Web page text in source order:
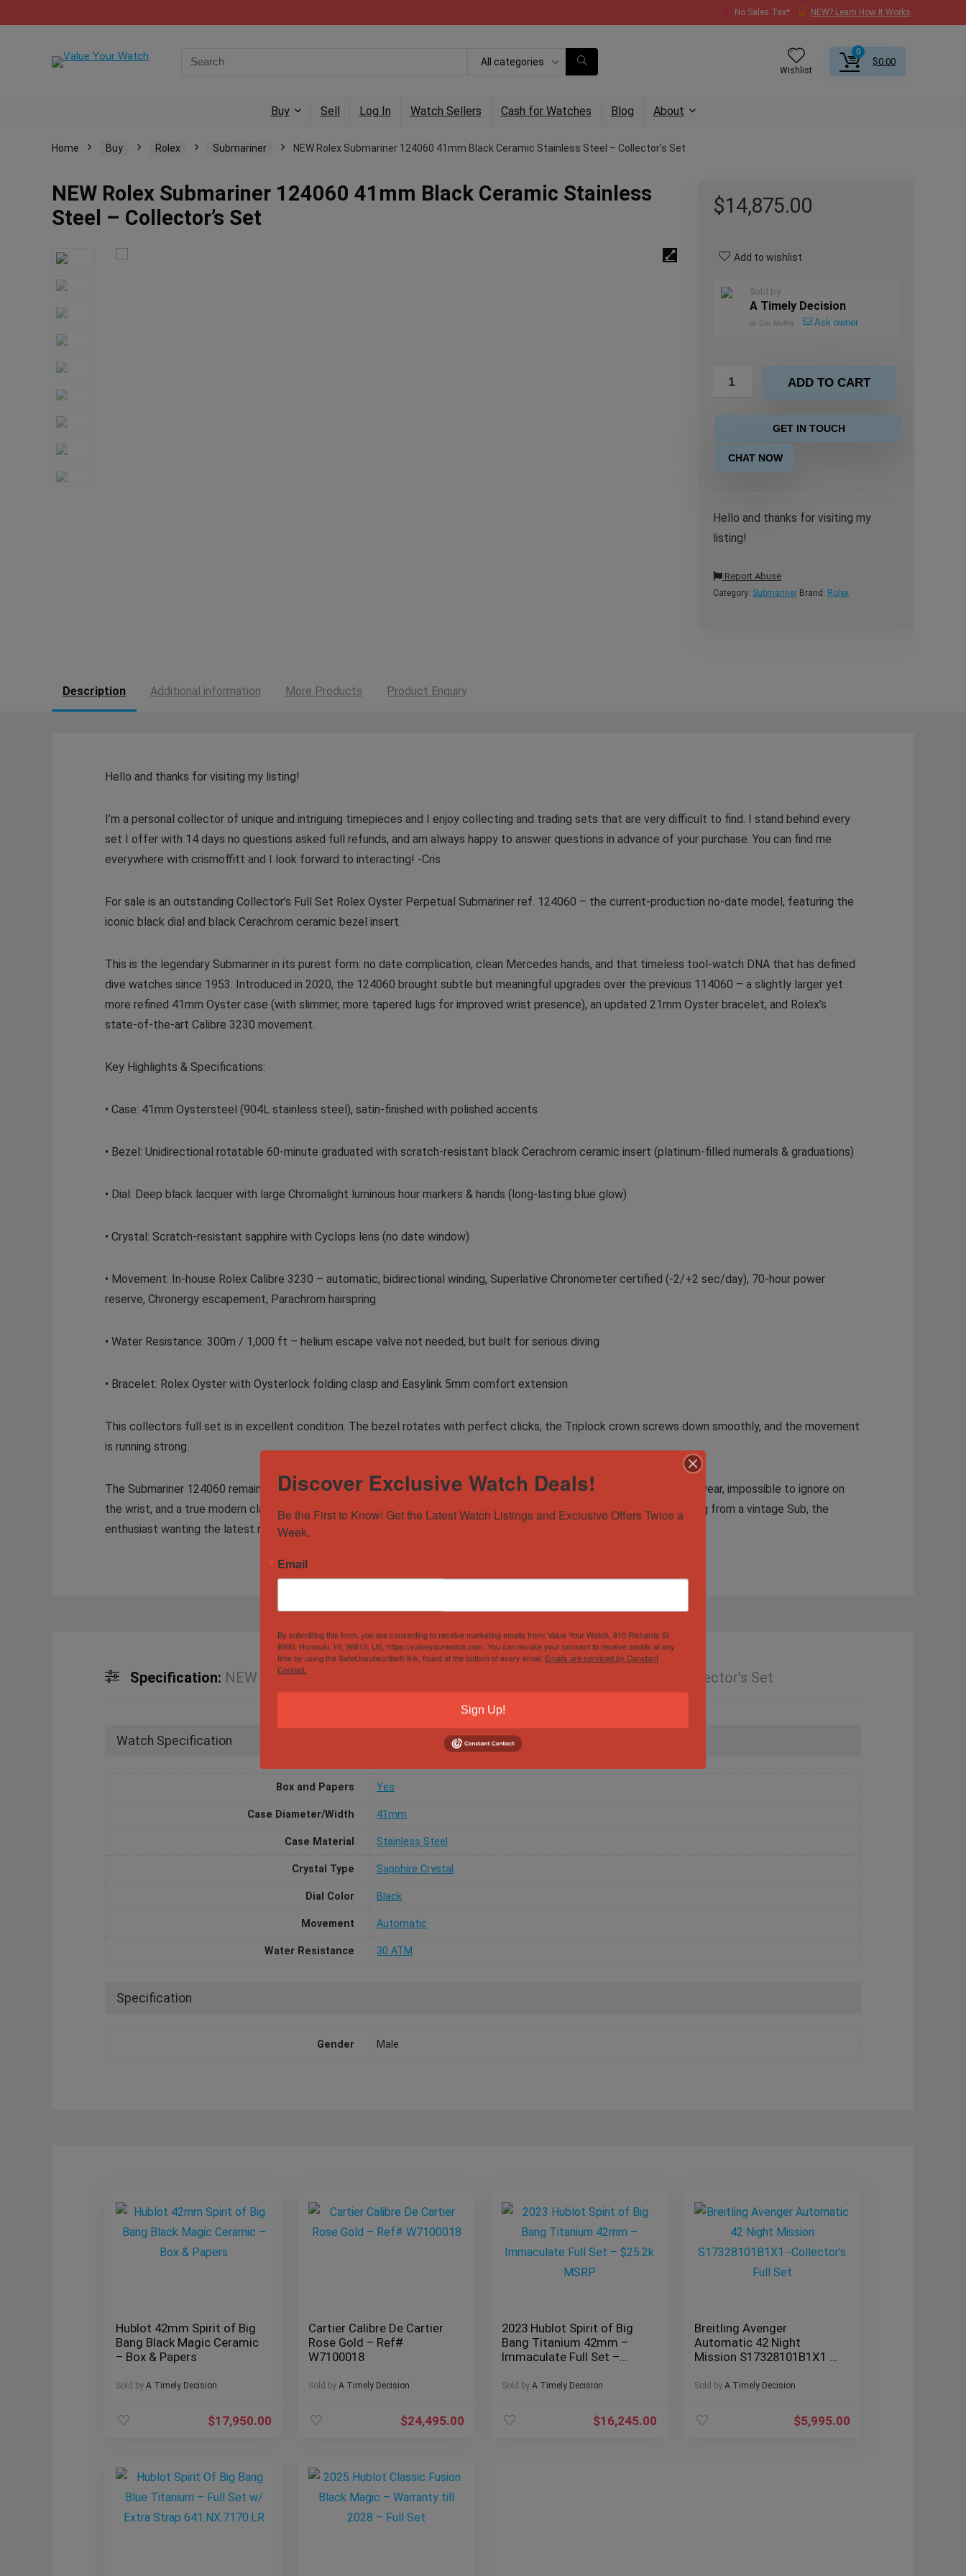
No Sales Tax* NEW? Learn How It Works
All categories
Wishlist
0
$0.00
Buy Sell Log In Watch Sellers Cash for Watches Blog About
Home Buy Rolex Submariner NEW Rolex Submariner 124060 41mm Black Ceramic Stainless Steel – Collector’s Set
NEW Rolex Submariner 124060 41mm Black Ceramic Stainless
Steel – Collector’s Set
$14,875.00
Add to wishlist
Sold by
A Timely Decision
@ Cris Moffitt Ask owner
ADD TO CART
GET IN TOUCH
CHAT NOW
Hello and thanks for visiting my
listing!
Report Abuse
Category: Submariner Brand: Rolex
Description Additional information More Products Product Enquiry
Hello and thanks for visiting my listing!
I’m a personal collector of unique and intriguing timepieces and I enjoy collecting and trading sets that are very difficult to find. I stand behind every
set I offer with 14 days no questions asked full refunds, and am always happy to answer questions in advance of your purchase. You can find me
everywhere with crismoffitt and I look forward to interacting! -Cris
For sale is an outstanding Collector’s Full Set Rolex Oyster Perpetual Submariner ref. 124060 – the current-production no-date model, featuring the
iconic black dial and black Cerachrom ceramic bezel insert.
This is the legendary Submariner in its purest form: no date complication, clean Mercedes hands, and that timeless tool-watch DNA that has defined
dive watches since 1953. Introduced in 2020, the 124060 brought subtle but meaningful upgrades over the previous 114060 – a slightly larger yet
more refined 41mm Oyster case (with slimmer, more tapered lugs for improved wrist presence), an updated 21mm Oyster bracelet, and Rolex’s
state-of-the-art Calibre 3230 movement.
Key Highlights & Specifications:
• Case: 41mm Oystersteel (904L stainless steel), satin-finished with polished accents
• Bezel: Unidirectional rotatable 60-minute graduated with scratch-resistant black Cerachrom ceramic insert (platinum-filled numerals & graduations)
• Dial: Deep black lacquer with large Chromalight luminous hour markers & hands (long-lasting blue glow)
• Crystal: Scratch-resistant sapphire with Cyclops lens (no date window)
• Movement: In-house Rolex Calibre 3230 – automatic, bidirectional winding, Superlative Chronometer certified (-2/+2 sec/day), 70-hour power
reserve, Chronergy escapement, Parachrom hairspring
• Water Resistance: 300m / 1,000 ft – helium escape valve not needed, but built for serious diving
• Bracelet: Rolex Oyster with Oysterlock folding clasp and Easylink 5mm comfort extension
This collectors full set is in excellent condition. The bezel rotates with perfect clicks, the Triplock crown screws down smoothly, and the movement
is running strong.
The Submariner 124060 remains one of the most sought-after steel sports watches in the world – versatile for daily wear, impossible to ignore on
the wrist, and a true modern classic that holds legendary status in the Rolex lineup. Perfect for the collector upgrading from a vintage Sub, the
enthusiast wanting the latest no-date reference, or anyone who appreciates understated excellence.
Specification: NEW Rolex Submariner 124060 41mm Black Ceramic Stainless Steel – Collector’s Set
Watch Specification
Box and Papers Yes
Case Diameter/Width 41mm
Case Material Stainless Steel
Crystal Type Sapphire Crystal
Dial Color Black
Movement Automatic
Water Resistance 30 ATM
Specification
Gender Male
Hublot 42mm Spirit of Big
Bang Black Magic Ceramic
– Box & Papers
Sold by A Timely Decision
$17,950.00
Cartier Calibre De Cartier
Rose Gold – Ref#
W7100018
Sold by A Timely Decision
$24,495.00
2023 Hublot Spirit of Big
Bang Titanium 42mm –
Immaculate Full Set –
Sold by A Timely Decision
$16,245.00
Breitling Avenger
Automatic 42 Night
Mission S17328101B1X1 -
Sold by A Timely Decision
$5,995.00
Discover Exclusive Watch Deals!
Be the First to Know! Get the Latest Watch Listings and Exclusive Offers Twice a
Week.
Email
By submitting this form, you are consenting to receive marketing emails from: Value Your Watch, 810 Richards St
#990, Honolulu, HI, 96813, US, https://valueyourwatch.com. You can revoke your consent to receive emails at any
time by using the SafeUnsubscribe® link, found at the bottom of every email. Emails are serviced by Constant
Contact.
Sign Up!